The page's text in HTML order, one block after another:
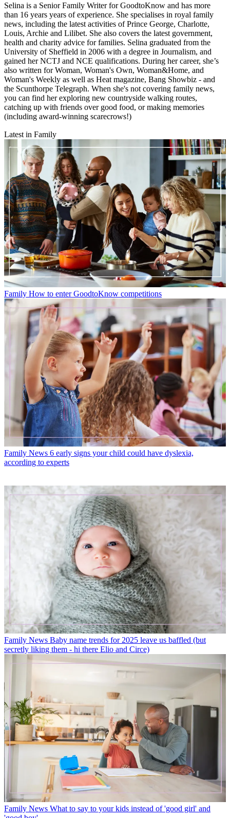
Selina is a Senior Family Writer for GoodtoKnow and has more
than 16 years years of experience. She specialises in royal family
news, including the latest activities of Prince George, Charlotte,
Louis, Archie and Lilibet. She also covers the latest government,
health and charity advice for families. Selina graduated from the
University of Sheffield in 2006 with a degree in Journalism, and
gained her NCTJ and NCE qualifications. During her career, she’s
also written for Woman, Woman's Own, Woman&Home, and
Woman's Weekly as well as Heat magazine, Bang Showbiz - and
the Scunthorpe Telegraph. When she's not covering family news,
you can find her exploring new countryside walking routes,
catching up with friends over good food, or making memories
(including award-winning scarecrows!)
Latest in Family
Family How to enter GoodtoKnow competitions
Family News 6 early signs your child could have dyslexia,
according to experts
Family News Baby name trends for 2025 leave us baffled (but
secretly liking them - hi there Elio and Circe)
Family News What to say to your kids instead of 'good girl' and